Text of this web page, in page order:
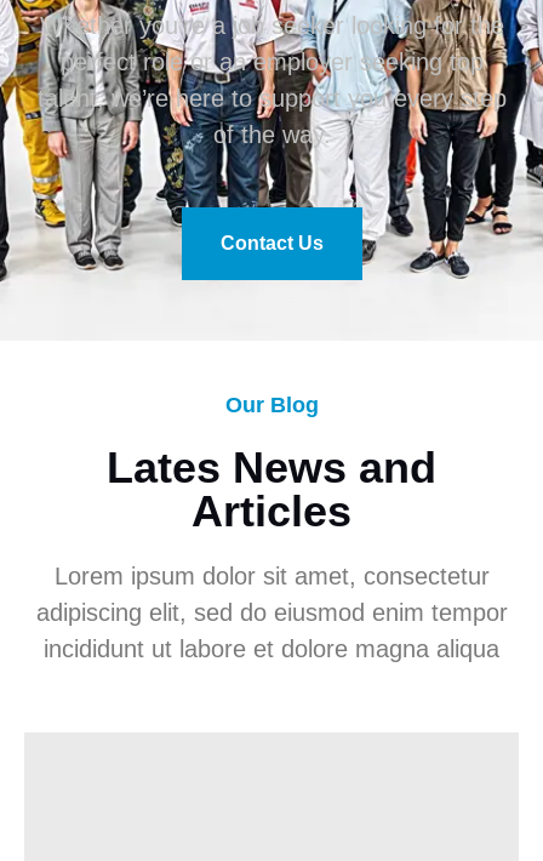
Whether you’re a job seeker looking for the
perfect role or an employer seeking top
talent, we’re here to support you every step
of the way.
Contact Us
Our Blog
Lates News and
Articles
Lorem ipsum dolor sit amet, consectetur
adipiscing elit, sed do eiusmod enim tempor
incididunt ut labore et dolore magna aliqua